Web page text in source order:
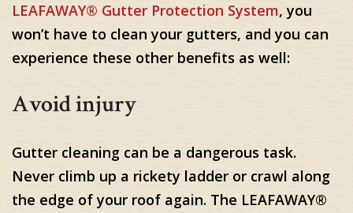
LEAFAWAY® Gutter Protection System, you
won’t have to clean your gutters, and you can
experience these other benefits as well:
Avoid injury
Gutter cleaning can be a dangerous task.
Never climb up a rickety ladder or crawl along
the edge of your roof again. The LEAFAWAY®